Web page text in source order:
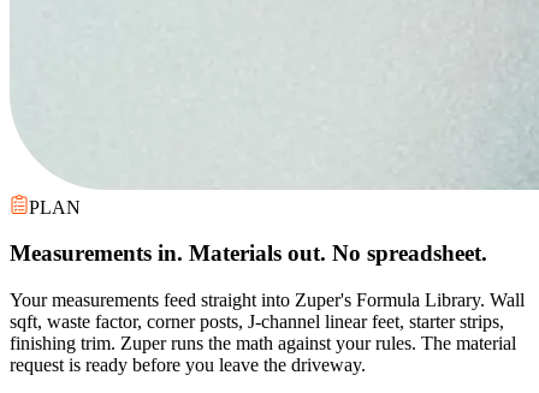
PLAN
Measurements in. Materials out. No spreadsheet.
Your measurements feed straight into Zuper's Formula Library. Wall
sqft, waste factor, corner posts, J-channel linear feet, starter strips,
finishing trim. Zuper runs the math against your rules. The material
request is ready before you leave the driveway.